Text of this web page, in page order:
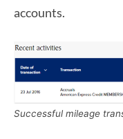
accounts.
Successful mileage